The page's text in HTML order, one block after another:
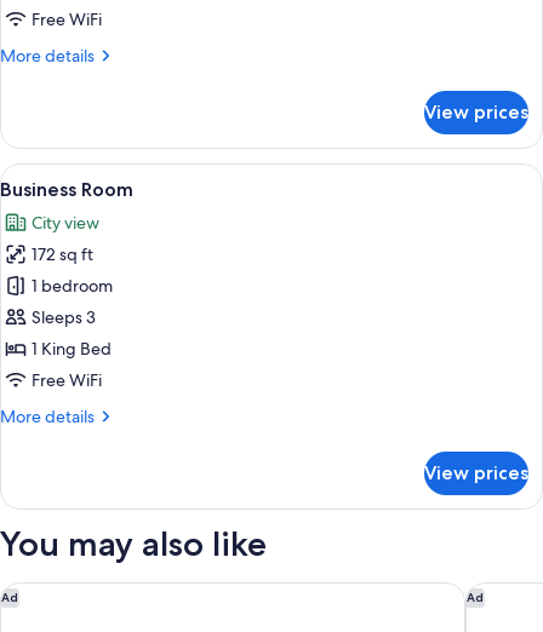
Free WiFi
More details
More
Twin
Room
View prices
View
all
photos
for
Business
Room
A hotel room with a large bed, a
5
Business Room
City view
172 sq ft
1 bedroom
Sleeps 3
1 King Bed
Free WiFi
More details
More
Room
View prices
You may also like
Ad
Holiday Inn Lima Airport by IHG Ad
Posada